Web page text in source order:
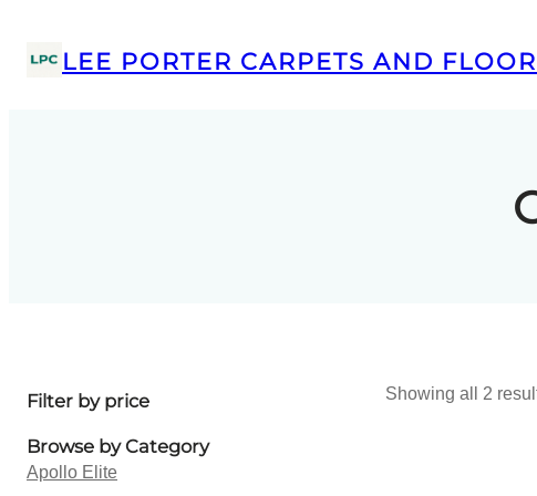
LEE PORTER CARPETS AND
Filter by price
Browse by Category
Apollo Elite
Showing all 2